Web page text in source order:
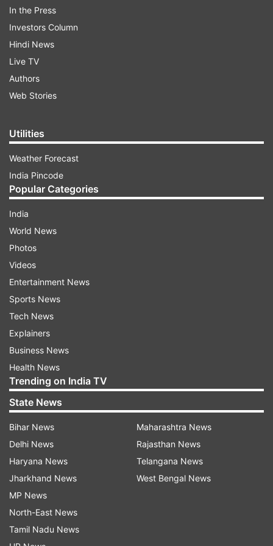
Read all the
Updates from
More From India
In the Press
Investors Column
Hindi News
Live TV
Authors
Web Stories
Utilities
Weather Forecast
India Pincode
Popular Categories
India
World News
Photos
Videos
Entertainment News
Sports News
Tech News
Explainers
Business News
Health News
Trending on India TV
State News
Bihar News
Delhi News
Haryana News
Jharkhand News
MP News
North-East News
Tamil Nadu News
Maharashtra News
Rajasthan News
Telangana News
West Bengal News